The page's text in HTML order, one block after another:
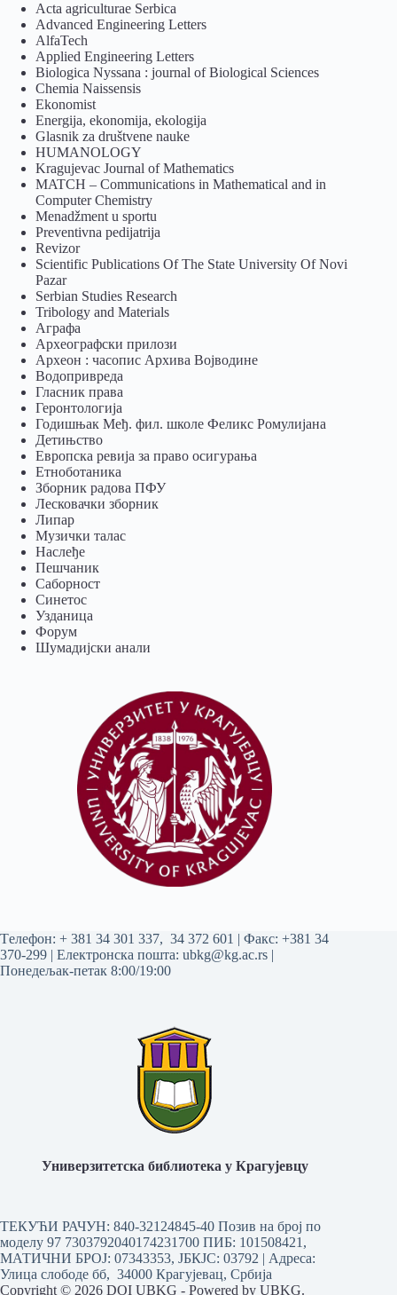
Acta agriculturae Serbica
Advanced Engineering Letters
AlfaTech
Applied Engineering Letters
Biologica Nyssana : journal of Biological Sciences
Chemia Naissensis
Ekonomist
Energija, ekonomija, ekologija
Glasnik za društvene nauke
HUMANOLOGY
Kragujevac Journal of Mathematics
MATCH – Communications in Mathematical and in
Computer Chemistry
Menadžment u sportu
Preventivna pedijatrija
Revizor
Scientific Publications Of The State University Of Novi
Pazar
Serbian Studies Research
Tribology and Materials
Аграфа
Археографски прилози
Археон : часопис Архива Војводине
Водопривреда
Гласник права
Геронтологија
Годишњак Међ. фил. школе Феликс Ромулијана
Детињство
Европска ревија за право осигурања
Eтноботаника
Зборник радова ПФУ
Лесковачки зборник
Липар
Музички талас
Наслеђе
Пешчаник
Саборност
Синетос
Узданица
Форум
Шумадијски анали
Tелефон: + 381 34 301 337, 34 372 601 | Факс: +381 34
370-299 | Електронска пошта: ubkg@kg.ac.rs |
Понедељак-петак 8:00/19:00
Универзитетска библиотека у Крагујевцу
ТЕКУЋИ РАЧУН: 840-32124845-40 Позив на број по
моделу 97 7303792040174231700 ПИБ: 101508421,
МАТИЧНИ БРОЈ: 07343353, ЈБКЈС: 03792 | Aдреса:
Улица слободе бб, 34000 Крагујевац, Србија
Copyright © 2026 DOI UBKG - Powered by UBKG.